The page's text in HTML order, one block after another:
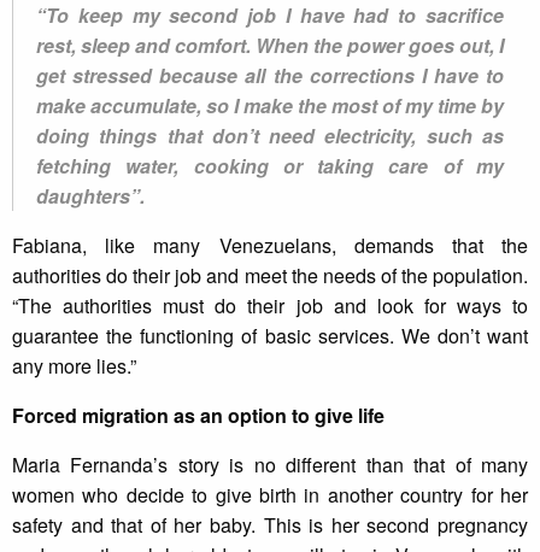
“To keep my second job I have had to sacrifice
rest, sleep and comfort. When the power goes out, I
get stressed because all the corrections I have to
make accumulate, so I make the most of my time by
doing things that don’t need electricity, such as
fetching water, cooking or taking care of my
daughters”.
Fabiana, like many Venezuelans, demands that the
authorities do their job and meet the needs of the population.
“The authorities must do their job and look for ways to
guarantee the functioning of basic services. We don’t want
any more lies.”
Forced migration as an option to give life
Maria Fernanda’s story is no different than that of many
women who decide to give birth in another country for her
safety and that of her baby. This is her second pregnancy